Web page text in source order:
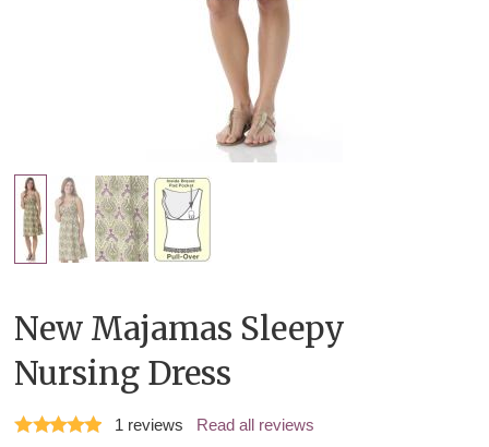
New Majamas Sleepy
Nursing Dress
1 reviews Read all reviews